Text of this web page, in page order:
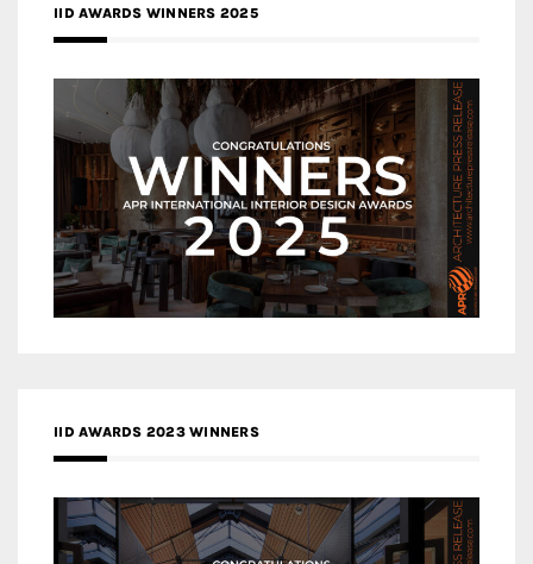
IID AWARDS WINNERS 2025
IID AWARDS 2023 WINNERS